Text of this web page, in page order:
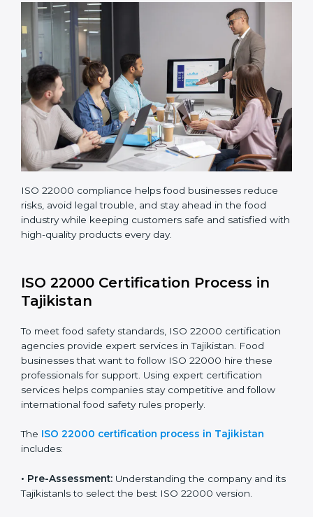
Performing a detailed gap analysis to find areas not
following standards properly.
Making corrections and adjustments to fix all gaps
found in processes.
Teaching staff proper methods and food safety
practices to follow rules well.
Regularly monitoring processes to ensure the
company continues following ISO 22000 standards
fully.
risks, avoid legal trouble, and stay ahead in the food
industry while keeping customers safe and satisfied
with high-quality products every day.
ISO 22000 Certification Process in
Tajikistan
agencies provide expert services in Tajikistan. Food
businesses that want to follow ISO 22000 hire these